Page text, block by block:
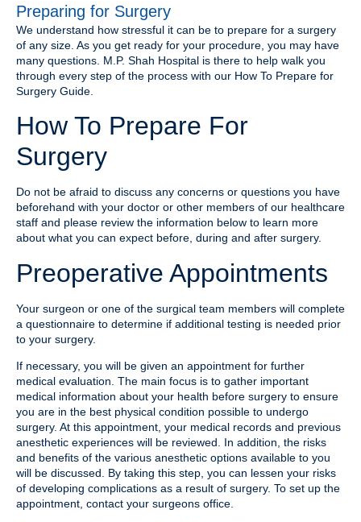
Preparing for Surgery
We understand how stressful it can be to prepare for a surgery
of any size. As you get ready for your procedure, you may have
many questions. M.P. Shah Hospital is there to help walk you
through every step of the process with our How To Prepare for
Surgery Guide.
How To Prepare For
Surgery
Do not be afraid to discuss any concerns or questions you have
beforehand with your doctor or other members of our healthcare
staff and please review the information below to learn more
about what you can expect before, during and after surgery.
Preoperative Appointments
Your surgeon or one of the surgical team members will complete
a questionnaire to determine if additional testing is needed prior
to your surgery.
If necessary, you will be given an appointment for further
medical evaluation. The main focus is to gather important
medical information about your health before surgery to ensure
you are in the best physical condition possible to undergo
surgery. At this appointment, your medical records and previous
anesthetic experiences will be reviewed. In addition, the risks
and benefits of the various anesthetic options available to you
will be discussed. By taking this step, you can lessen your risks
of developing complications as a result of surgery. To set up the
appointment, contact your surgeons office.